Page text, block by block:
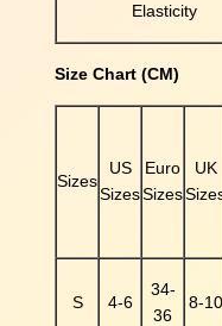
Elasticity
Size Chart (CM)
Sizes
US
Sizes
Euro
Sizes
UK
S 4-6
34-
36
8-10